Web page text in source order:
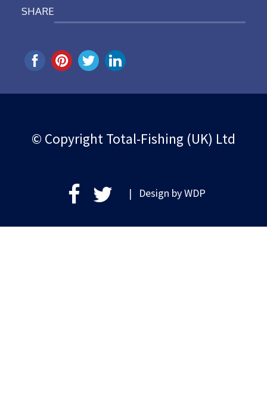
SHARE
© Copyright Total-Fishing (UK) Ltd
| Design byWDP